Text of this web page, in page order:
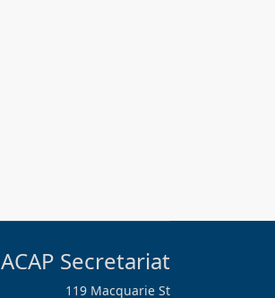
ACAP Secretariat
119 Macquarie St